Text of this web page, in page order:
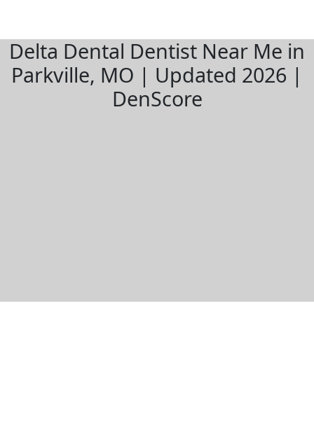
Delta Dental Dentist Near Me in
Parkville, MO | Updated 2026 |
DenScore